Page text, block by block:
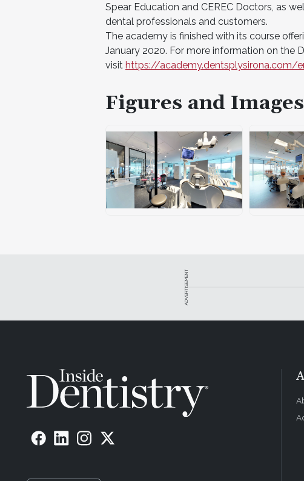
Spear Education and CEREC Doctors, as
dental professionals and customers.
The academy is finished with its course
January 2020. For more information on the
visit https://academy.dentsplysirona.com/
Figures and Images
ADVERTISEMENT